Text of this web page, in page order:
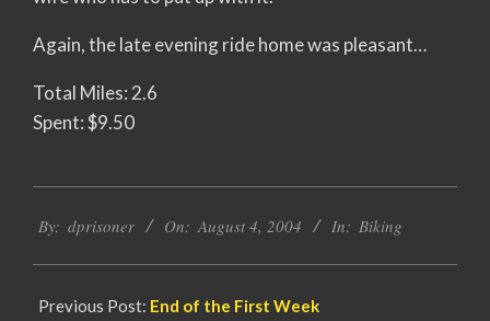
Again, the late evening ride home was pleasant…
Total Miles: 2.6
Spent: $9.50
08-
By: dprisoner On: August 4, 2004 In: Biking
Previous Post: End of the First Week